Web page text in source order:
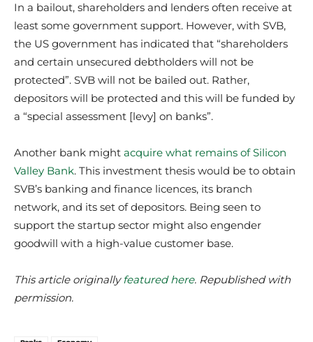
In a bailout, shareholders and lenders often receive at
least some government support. However, with SVB,
the US government has indicated that “shareholders
and certain unsecured debtholders will not be
protected”. SVB will not be bailed out. Rather,
depositors will be protected and this will be funded by
a “special assessment [levy] on banks”.
Another bank might acquire what remains of Silicon
Valley Bank. This investment thesis would be to obtain
SVB’s banking and finance licences, its branch
network, and its set of depositors. Being seen to
support the startup sector might also engender
goodwill with a high-value customer base.
This article originallyfeatured here. Republished with
permission.